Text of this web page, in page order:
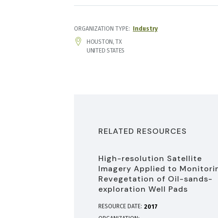
ORGANIZATION TYPE Industry
ADDRESS
HOUSTON ,TX
UNITED STATES
RELATED RESOURCES
High-resolution Satellite
Imagery Applied to
Revegetation of Oil-sands-
exploration Well Pads
RESOURCE DATE: 2017